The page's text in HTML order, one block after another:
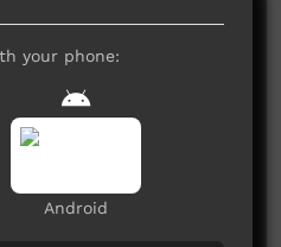
Play
your phone:
Android